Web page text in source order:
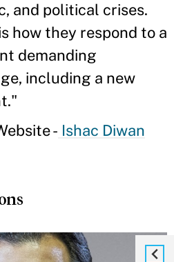
and political crises.
how they respond to a
demanding
including a new
- Ishac Diwan